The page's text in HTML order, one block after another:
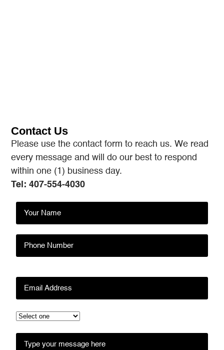
Contact Us
Please use the contact form to reach us. We read
every message and will do our best to respond
within one (1) business day.
Tel: 407-554-4030